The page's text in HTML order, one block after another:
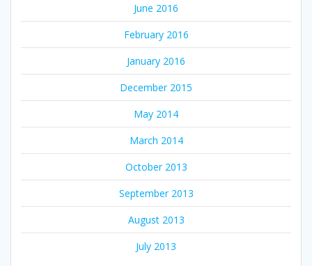
June 2016
February 2016
January 2016
December 2015
May 2014
March 2014
October 2013
September 2013
August 2013
July 2013